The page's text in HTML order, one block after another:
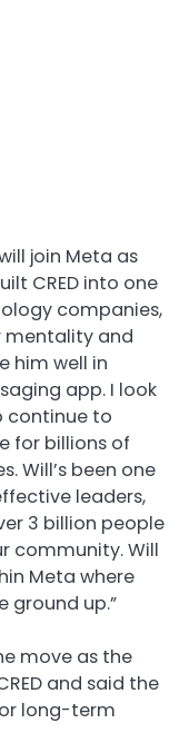
join Meta as
CRED into one
companies,
mentality and
him well in
app. I look
continue to
for billions of
Will’s been one
leaders,
3 billion people
community. Will
Meta where
ground up.”
move as the
and said the
long-term